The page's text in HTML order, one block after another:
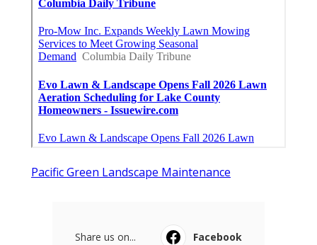
Pacific Green Landscape Maintenance
Share us on...
Facebook